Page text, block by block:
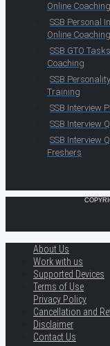
Online Coaching
SSB Personal
Online Coaching
SSB GTO
Coaching
SSB
Training
SSB Interview
SSB Interview
SSB Interview
Freshers
About Us
Work with us
Supported Devices
Terms of Use
Privacy Policy
Cancellation and
Disclaimer
Contact Us